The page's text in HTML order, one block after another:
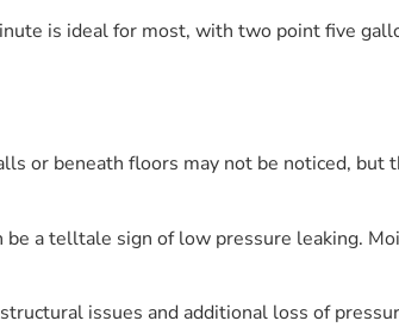
is ideal for most, with two point five
or beneath floors may not be noticed, but
a telltale sign of low pressure leaking.
issues and additional loss of